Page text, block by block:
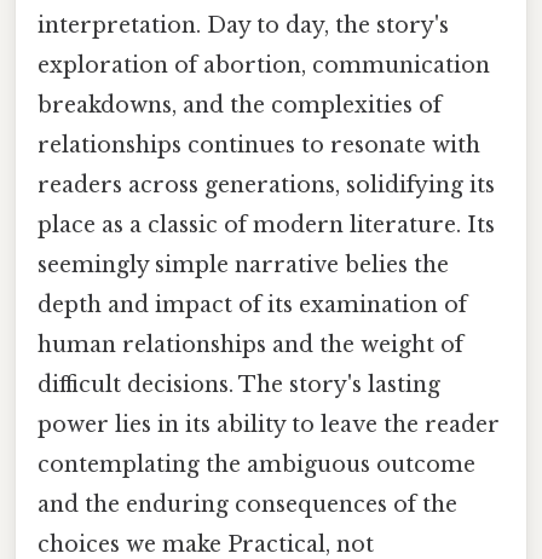
interpretation. Day to day, the story's
exploration of abortion, communication
breakdowns, and the complexities of
relationships continues to resonate with
readers across generations, solidifying its
place as a classic of modern literature. Its
seemingly simple narrative belies the
depth and impact of its examination of
human relationships and the weight of
difficult decisions. The story's lasting
power lies in its ability to leave the reader
contemplating the ambiguous outcome
and the enduring consequences of the
choices we make Practical, not